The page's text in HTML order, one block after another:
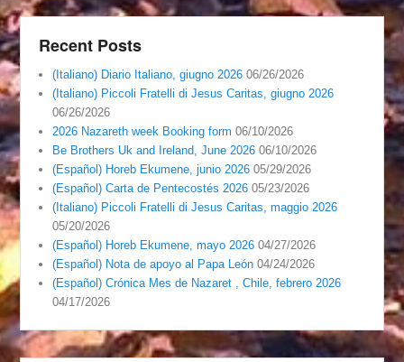
Recent Posts
(Italiano) Diario Italiano, giugno 2026 06/26/2026
(Italiano) Piccoli Fratelli di Jesus Caritas, giugno 2026
06/26/2026
2026 Nazareth week Booking form 06/10/2026
Be Brothers Uk and Ireland, June 2026 06/10/2026
(Español) Horeb Ekumene, junio 2026 05/29/2026
(Español) Carta de Pentecostés 2026 05/23/2026
(Italiano) Piccoli Fratelli di Jesus Caritas, maggio 2026
05/20/2026
(Español) Horeb Ekumene, mayo 2026 04/27/2026
(Español) Nota de apoyo al Papa León 04/24/2026
(Español) Crónica Mes de Nazaret , Chile, febrero 2026
04/17/2026